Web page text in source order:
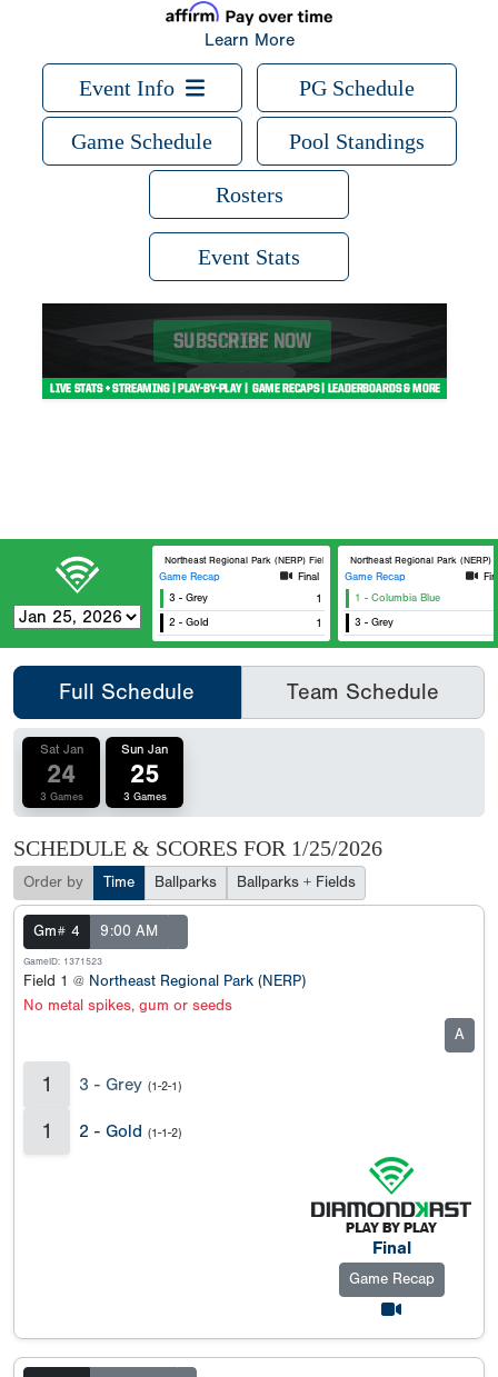
Learn More
Event Info PG Schedule
Game Schedule Pool Standings
Rosters
Event Stats
Northeast Regional Park (NERP) Field 1
Game Recap
Final
3 - Grey
1
2 - Gold 1
Northeast Regional Park (NERP)
Game Recap
1 - Columbia Blue
3 - Grey
Full Schedule Team Schedule
Sat Jan
24
3 Games
Sun Jan
25
3 Games
SCHEDULE & SCORES FOR 1/25/2026
Order by Time Ballparks Ballparks + Fields
Gm# 4 9:00 AM
GameID: 1371523
Field 1 @ Northeast Regional Park (NERP)
No metal spikes, gum or seeds
A
1 3 - Grey (1-2-1)
1 2 - Gold (1-1-2)
Final
Game Recap